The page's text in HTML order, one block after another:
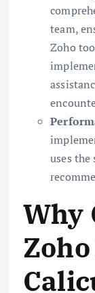
team,
Zoho
uses
Why